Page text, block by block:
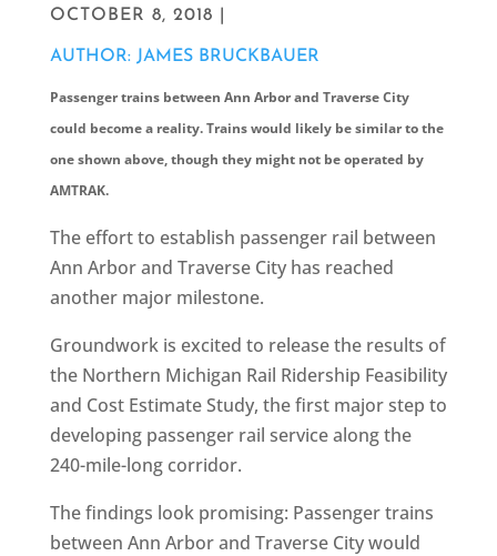
OCTOBER 8, 2018 |
AUTHOR: JAMES BRUCKBAUER
Passenger trains between Ann Arbor and Traverse City
could become a reality. Trains would likely be similar to the
one shown above, though they might not be operated by
AMTRAK.
The effort to establish passenger rail between
Ann Arbor and Traverse City has reached
another major milestone.
Groundwork is excited to release the results of
the Northern Michigan Rail Ridership Feasibility
and Cost Estimate Study, the first major step to
developing passenger rail service along the
240-mile-long corridor.
The findings look promising: Passenger trains
between Ann Arbor and Traverse City would